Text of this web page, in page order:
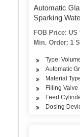
Automatic
Sparking
Crown Cover
Bottling
FOB Price: US
Min. Order: 1
Type:
Automatic
Material
Filling Valve
Feed
Dosing